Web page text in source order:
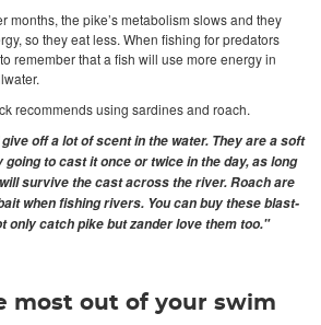
months, the pike’s metabolism slows and they
so they eat less. When fishing for predators
remember that a fish will use more energy in
recommends using sardines and roach.
off a lot of scent in the water. They are a soft
going to cast it once or twice in the day, as long
survive the cast across the river. Roach are
when fishing rivers. You can buy these blast-
only catch pike but zander love them too."
most out of your swim